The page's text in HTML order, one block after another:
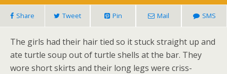
Share Tweet Pin Mail SMS
The girls had their hair tied so it stuck straight up and
ate turtle soup out of turtle shells at the bar. They
wore short skirts and their long legs were criss-